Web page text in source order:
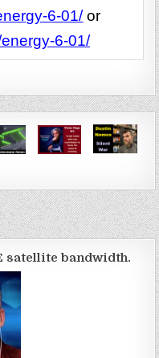
6-01/or
6-01/
satellite bandwidth.